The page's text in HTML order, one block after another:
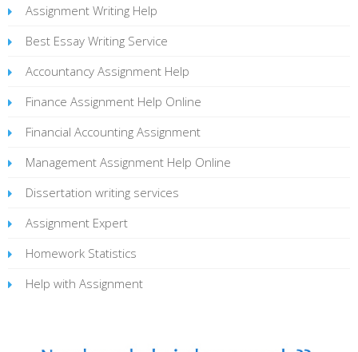
Assignment Writing Help
Best Essay Writing Service
Accountancy Assignment Help
Finance Assignment Help Online
Financial Accounting Assignment
Management Assignment Help Online
Dissertation writing services
Assignment Expert
Homework Statistics
Help with Assignment